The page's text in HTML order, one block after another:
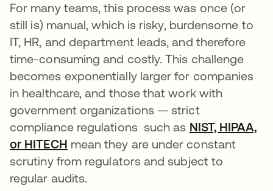
For many teams, this process was once (or
still is) manual, which is risky, burdensome to
IT, HR, and department leads, and therefore
time-consuming and costly. This challenge
becomes exponentially larger for companies
in healthcare, and those that work with
government organizations — strict
compliance regulations such as NIST, HIPAA,
or HITECH mean they are under constant
scrutiny from regulators and subject to
regular audits.